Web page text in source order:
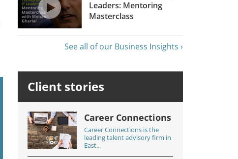
Leaders: Mentoring
Masterclass
See all of our Business Insights ›
Client stories
Career Connections
Career Connections is the
leading talent advisory firm in
East...